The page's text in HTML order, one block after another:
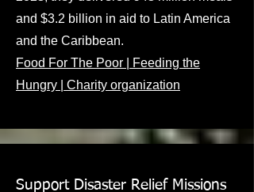
and $3.2 billion in aid to Latin America
and the Caribbean.
Food For The Poor | Feeding the
Hungry | Charity organization
Support Disaster Relief Missions